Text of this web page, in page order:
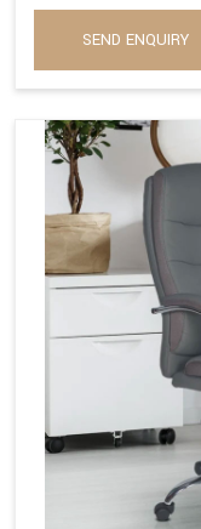
SEND ENQUIRY